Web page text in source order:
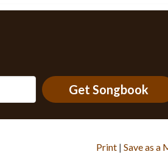
Get Songbook
Print |Save as a